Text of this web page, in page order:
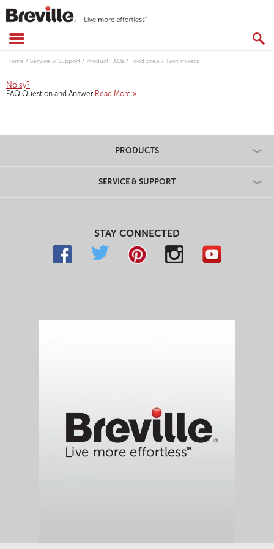
content
CATALOG
Home / Service & Support / Product FAQs / Food prep / Twin mixers
Noisy?
FAQ Question and Answer Read More »
PRODUCTS
SERVICE & SUPPORT
STAY CONNECTED